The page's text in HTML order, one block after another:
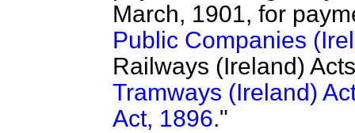
March, 1901, for
Public Companies
Railways (Ireland)
Tramways (Ireland)
Act, 1896."